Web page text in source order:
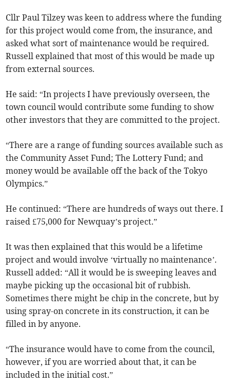
Cllr Paul Tilzey was keen to address where the funding
for this project would come from, the insurance, and
asked what sort of maintenance would be required.
Russell explained that most of this would be made up
from external sources.
He said: “In projects I have previously overseen, the
town council would contribute some funding to show
other investors that they are committed to the project.
“There are a range of funding sources available such as
the Community Asset Fund; The Lottery Fund; and
money would be available off the back of the Tokyo
Olympics.”
He continued: “There are hundreds of ways out there. I
raised £75,000 for Newquay’s project.”
It was then explained that this would be a lifetime
project and would involve ‘virtually no maintenance’.
Russell added: “All it would be is sweeping leaves and
maybe picking up the occasional bit of rubbish.
Sometimes there might be chip in the concrete, but by
using spray-on concrete in its construction, it can be
filled in by anyone.
“The insurance would have to come from the council,
however, if you are worried about that, it can be
included in the initial cost.”